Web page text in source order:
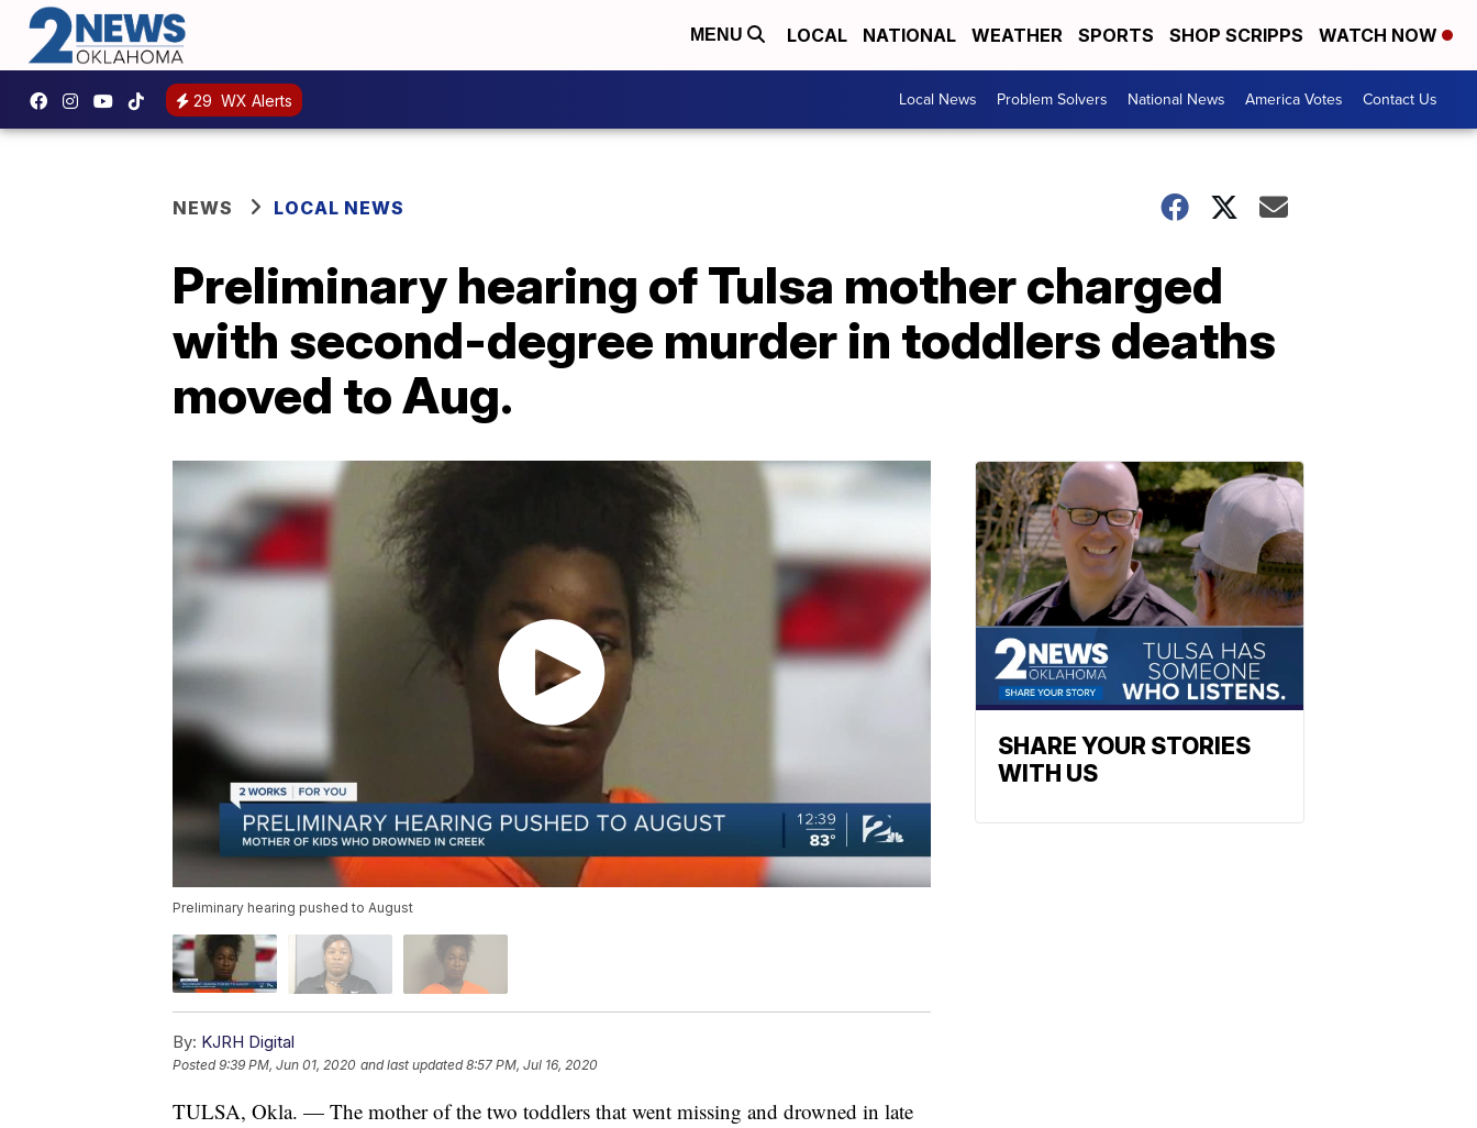
MENU LOCAL NATIONAL WEATHER SPORTS SHOP SCRIPPS WATCH NOW
29 WX Alerts Local News Problem Solvers National News America Votes Contact Us
NEWS LOCAL NEWS
Preliminary hearing of Tulsa mother charged
with second-degree murder in toddlers deaths
moved to Aug.
Preliminary hearing pushed to August
By: KJRH Digital
Posted9:39 PM, Jun 01, 2020 and last updated 8:57 PM, Jul 16, 2020
TULSA, Okla. — The mother of the two toddlers that went missing and drowned in late
SHARE YOUR STORIES
WITH US